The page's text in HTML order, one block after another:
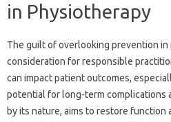
in Physiotherapy
The‌ guilt‍ of‍ overlooking‌ prevention‍ in‌
consideration for responsible‍
can‍ impact‌ patient outcomes,
potential for‌ long-term‍ complications‌
by‌ its nature, aims‍ to‍ restore‌ function‍